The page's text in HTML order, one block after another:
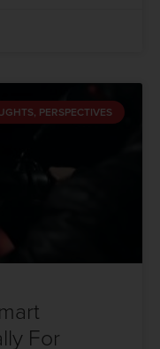
PERSPECTIVES
For